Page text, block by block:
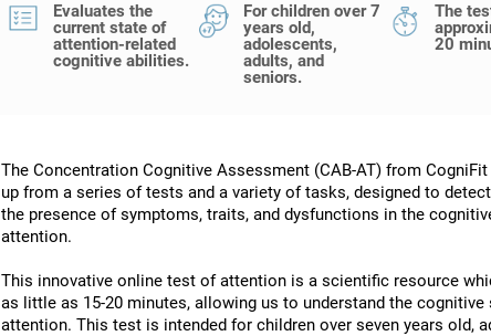
Evaluates the
current state of
attention-related
cognitive abilities.
For children over 7
years old,
adolescents,
adults, and
seniors.
The
20
The Concentration Cognitive Assessment (CAB-AT) from
up from a series of tests and a variety of tasks, designed to
the presence of symptoms, traits, and dysfunctions in the
attention.
This innovative online test of attention is a scientific resource
as little as 15-20 minutes, allowing us to understand the
attention. This test is intended for children over seven years old,